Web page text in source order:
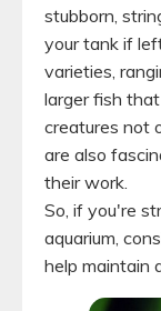
stubborn,
your tank if
varieties,
larger fish
creatures not
are also
their work.
So, if you're
aquarium,
help maintain